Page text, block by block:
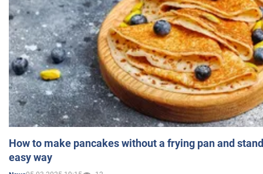
How to make pancakes without a frying pan and
easy way